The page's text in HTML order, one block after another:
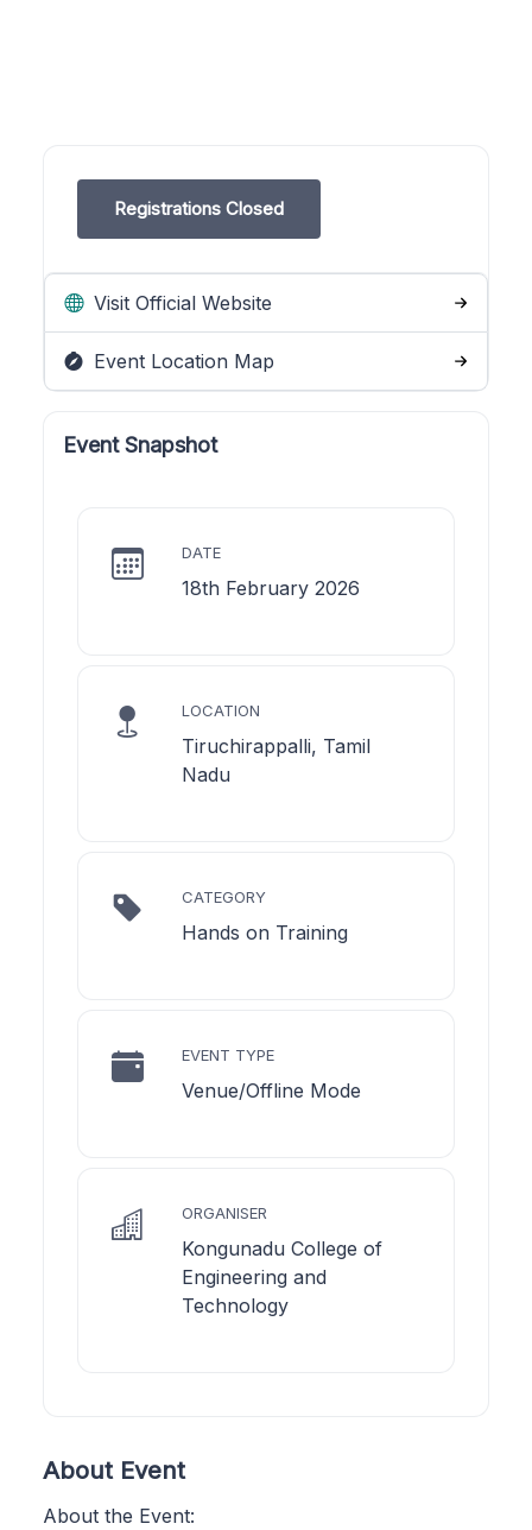
Registrations Closed
Visit Official Website
Event Location Map
Event Snapshot
DATE
18th February 2026
LOCATION
Tiruchirappalli, Tamil
Nadu
CATEGORY
Hands on Training
EVENT TYPE
Venue/Offline Mode
ORGANISER
Kongunadu College of
Engineering and
Technology
About Event
About the Event: